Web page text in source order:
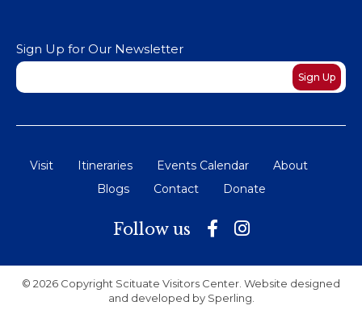
Sign Up for Our Newsletter
Sign Up
Visit Itineraries Events Calendar
About
Blogs
Contact Donate
Follow us
© 2026 Copyright Scituate Visitors Center. Website designed
and developed by Sperling